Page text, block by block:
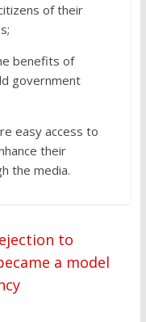
of their
benefits of
government
easy access to
their
the media.
to
a model